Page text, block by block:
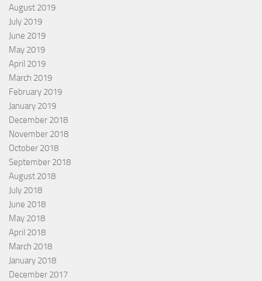
August 2019
July 2019
June 2019
May 2019
April 2019
March 2019
February 2019
January 2019
December 2018
November 2018
October 2018
September 2018
August 2018
July 2018
June 2018
May 2018
April 2018
March 2018
January 2018
December 2017